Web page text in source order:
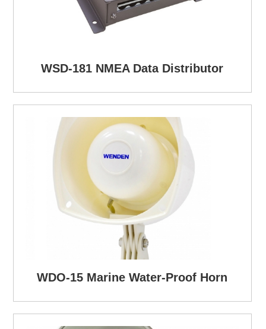
WSD-181 NMEA Data Distributor
WDO-15 Marine Water-Proof Horn